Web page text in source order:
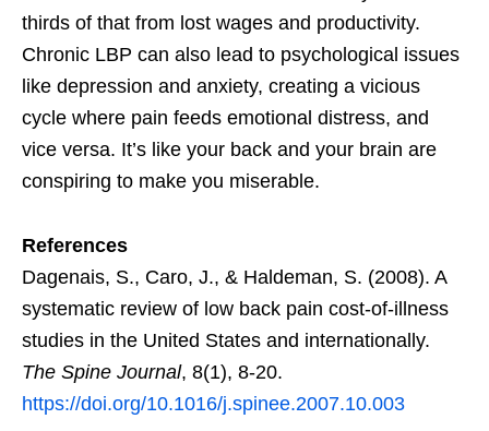
thirds of that from lost wages and productivity.
Chronic LBP can also lead to psychological issues
like depression and anxiety, creating a vicious
cycle where pain feeds emotional distress, and
vice versa. It’s like your back and your brain are
conspiring to make you miserable.
References
Dagenais, S., Caro, J., & Haldeman, S. (2008). A
systematic review of low back pain cost-of-illness
studies in the United States and internationally.
The Spine Journal, 8(1), 8-20.
https://doi.org/10.1016/j.spinee.2007.10.003